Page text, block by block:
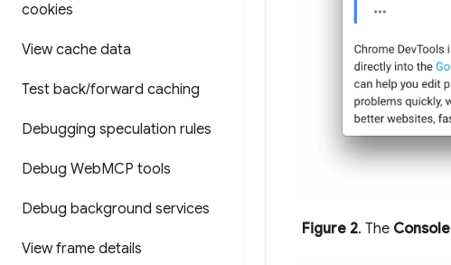
cookies
View cache data
Test back/forward caching
Debugging speculation rules
Debug WebMCP tools
Debug background services
View frame details
Figure 2. The Console